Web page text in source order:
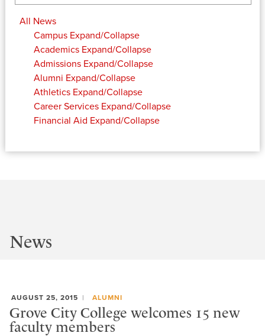
All News
Campus Expand/Collapse
Academics Expand/Collapse
Admissions Expand/Collapse
Alumni Expand/Collapse
Athletics Expand/Collapse
Career Services Expand/Collapse
Financial Aid Expand/Collapse
News
AUGUST 25, 2015 ALUMNI
Grove City College welcomes 15 new
faculty members